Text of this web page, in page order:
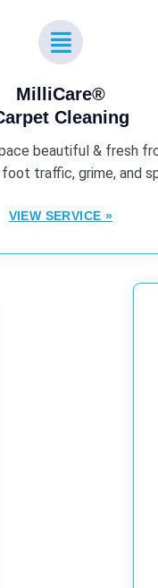
MilliCare®
Cleaning
beautiful & fresh
traffic, grime, and
VIEW SERVICE »